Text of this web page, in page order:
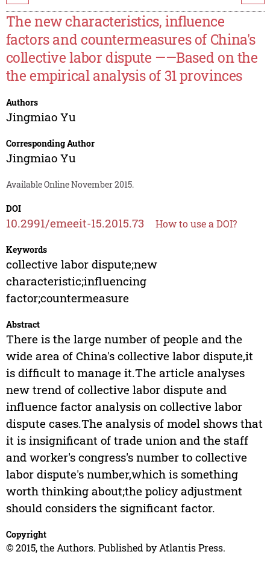
The new characteristics, influence
factors and countermeasures of China's
collective labor dispute ——Based on the
the empirical analysis of 31 provinces
Authors
Jingmiao Yu
Corresponding Author
Jingmiao Yu
Available Online November 2015.
DOI
10.2991/emeeit-15.2015.73 How to use a DOI?
Keywords
collective labor dispute;new
characteristic;influencing
factor;countermeasure
Abstract
There is the large number of people and the
wide area of China's collective labor dispute,it
is difficult to manage it.The article analyses
new trend of collective labor dispute and
influence factor analysis on collective labor
dispute cases.The analysis of model shows that
it is insignificant of trade union and the staff
and worker's congress's number to collective
labor dispute's number,which is something
worth thinking about;the policy adjustment
should considers the significant factor.
Copyright
© 2015, the Authors. Published by Atlantis Press.